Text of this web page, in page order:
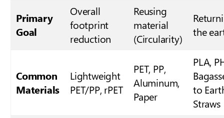
Primary
Goal
Overall
footprint
reduction
Reusing
material
(Circularity)
the
Common
Materials
Lightweight
PET/PP, rPET
PET, PP,
Aluminum,
Paper
PLA,
to
Straws